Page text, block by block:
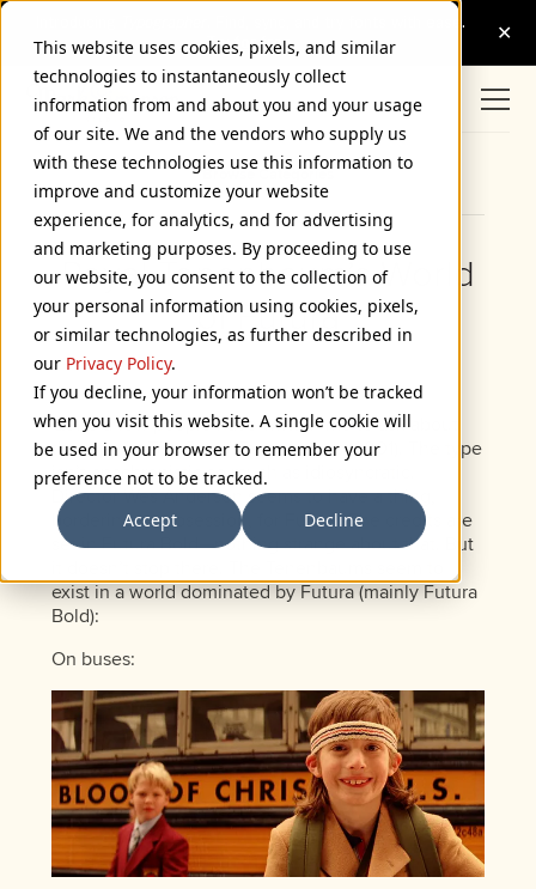
This website uses cookies, pixels, and similar
technologies to instantaneously collect
information from and about you and your usage
of our site. We and the vendors who supply us
with these technologies use this information to
improve and customize your website
experience, for analytics, and for advertising
and marketing purposes. By proceeding to use
our website, you consent to the collection of
your personal information using cookies, pixels,
or similar technologies, as further described in
our Privacy Policy.
If you decline, your information won’t be tracked
when you visit this website. A single cookie will
be used in your browser to remember your
preference not to be tracked.
Accept
Decline
Browse Categories
Royal Tenenbaum’s World
of Futura
Quite a few people have written me to ask about
the type inThe Royal Tenenbaums (2001). The type
isn’t anachronistic so much as idiosyncratic.
Director Wes Anderson seems to have a thing,
bordering on obsession, for Futura. The credits are
set in Futura Bold—nothing strange about that. But
exist in a world dominated by Futura (mainly Futura
Bold):
On buses: